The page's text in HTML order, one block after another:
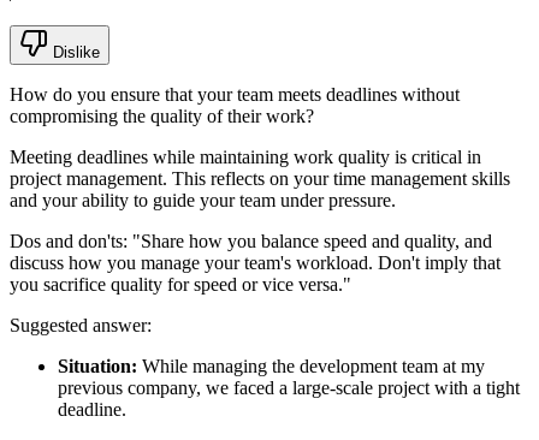
Dislike
How do you ensure that your team meets deadlines without
compromising the quality of their work?
Meeting deadlines while maintaining work quality is critical in
project management. This reflects on your time management skills
and your ability to guide your team under pressure.
Dos and don'ts: "Share how you balance speed and quality, and
discuss how you manage your team's workload. Don't imply that
you sacrifice quality for speed or vice versa."
Suggested answer:
Situation: While managing the development team at my
previous company, we faced a large-scale project with a tight
deadline.